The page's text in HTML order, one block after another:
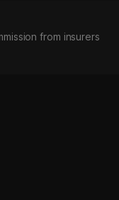
from insurers